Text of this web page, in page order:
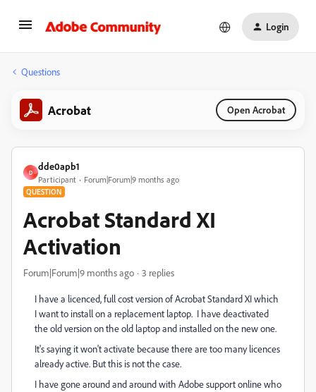
Login
Questions
Acrobat Open Acrobat
D
dde0apb1
Participant Forum|Forum|9 months ago
QUESTION
Acrobat Standard XI
Activation
Forum|Forum|9 months ago 3 replies
I have a licenced, full cost version of Acrobat Standard XI which
I want to install on a replacement laptop. I have deactivated
the old version on the old laptop and installed on the new one.
It's saying it won't activate because there are too many licences
already active. But this is not the case.
I have gone around and around with Adobe support online who